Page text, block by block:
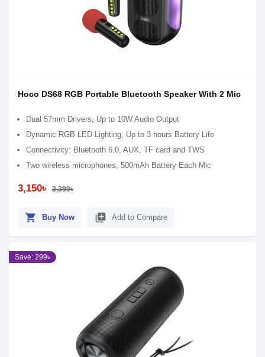
Hoco DS68 RGB Portable Bluetooth Speaker With 2 Mic
Dual 57mm Drivers, Up to 10W Audio Output
Dynamic RGB LED Lighting, Up to 3 hours Battery Life
Connectivity: Bluetooth 6.0, AUX, TF card and TWS
Two wireless microphones, 500mAh Battery Each Mic
3,150৳ 3,399৳
shopping_cart Buy Now library_add Add to Compare
Save: 299৳